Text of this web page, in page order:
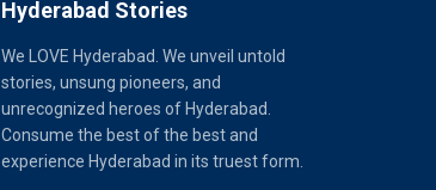
Hyderabad Stories
We LOVE Hyderabad. We unveil untold
stories, unsung pioneers, and
unrecognized heroes of Hyderabad.
Consume the best of the best and
experience Hyderabad in its truest form.